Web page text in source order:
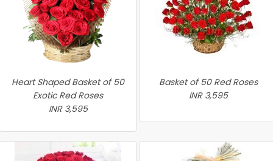
Heart Shaped Basket of 50
Exotic Red Roses
INR 3,595
Basket of 50 Red Roses
INR 3,595